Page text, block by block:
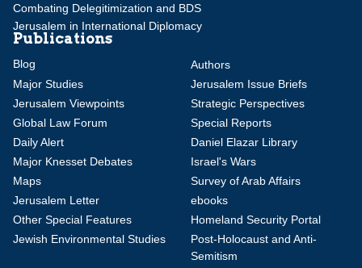
Combating Delegitimization and BDS
Jerusalem in International Diplomacy
Publications
Blog
Authors
Major Studies
Jerusalem Issue Briefs
Jerusalem Viewpoints
Strategic Perspectives
Global Law Forum
Special Reports
Daily Alert
Daniel Elazar Library
Major Knesset Debates
Israel's Wars
Maps
Survey of Arab Affairs
Jerusalem Letter
ebooks
Other Special Features
Homeland Security Portal
Jewish Environmental Studies
Post-Holocaust and Anti-
Semitism